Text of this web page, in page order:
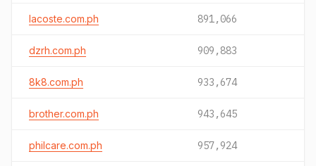
lacoste.com.ph 891,066
dzrh.com.ph 909,883
8k8.com.ph 933,674
brother.com.ph 943,645
philcare.com.ph 957,924